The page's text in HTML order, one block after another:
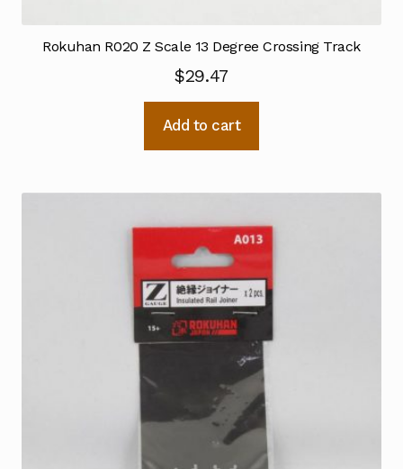
Rokuhan R020 Z Scale 13 Degree Crossing Track
$29.47
Add to cart